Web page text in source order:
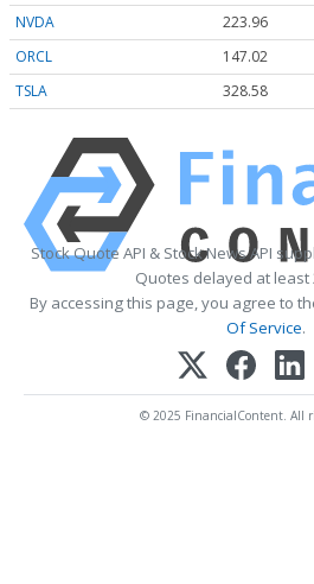
NVDA
223.96
ORCL
147.02
TSLA
328.58
Stock Quote API & Stock News API
Quotes delayed at least
By accessing this page, you agree to
Of Service.
© 2025 FinancialContent. All